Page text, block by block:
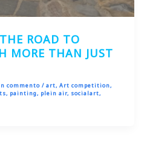
ROAD TO
MORE THAN JUST
commento / art, Art competition,
, painting, plein air, socialart,